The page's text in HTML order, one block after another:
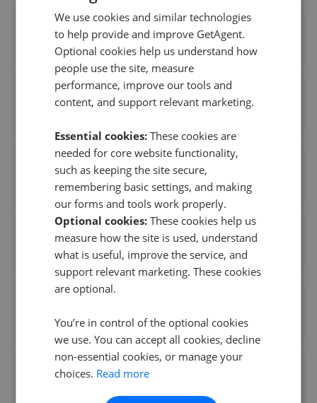
Lyons London
0.38 mi away
Red Property Partnership - Dalston
Courtneys Estate Agents - London
0.51 mi away
Stirling Ackroyd - Dalston
0.53 mi away
0.53 mi away
arley property - London
We use cookies and similar technologies
to help provide and improve GetAgent.
Optional cookies help us understand how
people use the site, measure
performance, improve our tools and
content, and support relevant marketing.
Essential cookies: These cookies are
needed for core website functionality,
such as keeping the site secure,
remembering basic settings, and making
our forms and tools work properly.
Optional cookies: These cookies help us
measure how the site is used, understand
what is useful, improve the service, and
support relevant marketing. These cookies
are optional.
You’re in control of the optional cookies
we use. You can accept all cookies, decline
non-essential cookies, or manage your
choices. Read more